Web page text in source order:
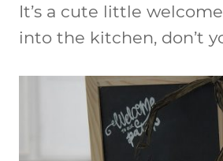
It’s a cute little
into the kitchen, don’t